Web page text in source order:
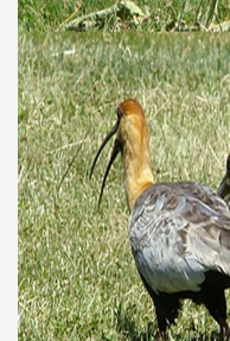
cultural and
of Apple.
Lagos.